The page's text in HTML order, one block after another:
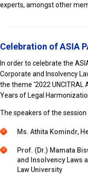
experts, amongst other
Celebration of ASIA
In order to celebrate the
Corporate and Insolvency
the theme '2022 UNCITRAL
Years of Legal
The speakers of the session
Ms. Athita Komindr,
Prof. (Dr.) Mamata
and Insolvency Laws
Law University